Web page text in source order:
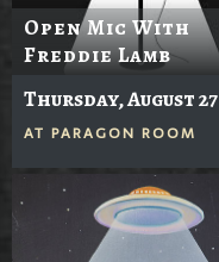
Open Mic With
Freddie Lamb
Thursday, August 27
AT PARAGON ROOM